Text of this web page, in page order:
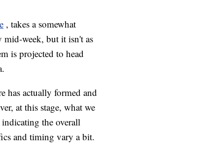
, takes a somewhat
mid-week, but it isn't as
is projected to head
has actually formed and
at this stage, what we
the overall
and timing vary a bit.